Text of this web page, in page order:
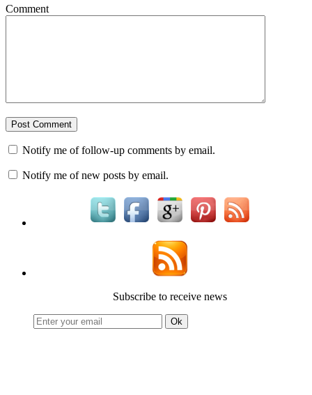
Comment
Notify me of follow-up comments by email.
Notify me of new posts by email.
Subscribe to receive news